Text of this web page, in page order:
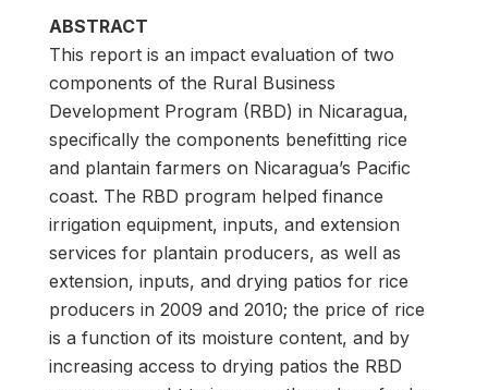
ABSTRACT
This report is an impact evaluation of two
components of the Rural Business
Development Program (RBD) in Nicaragua,
specifically the components benefitting rice
and plantain farmers on Nicaragua’s Pacific
coast. The RBD program helped finance
irrigation equipment, inputs, and extension
services for plantain producers, as well as
extension, inputs, and drying patios for rice
producers in 2009 and 2010; the price of rice
is a function of its moisture content, and by
increasing access to drying patios the RBD